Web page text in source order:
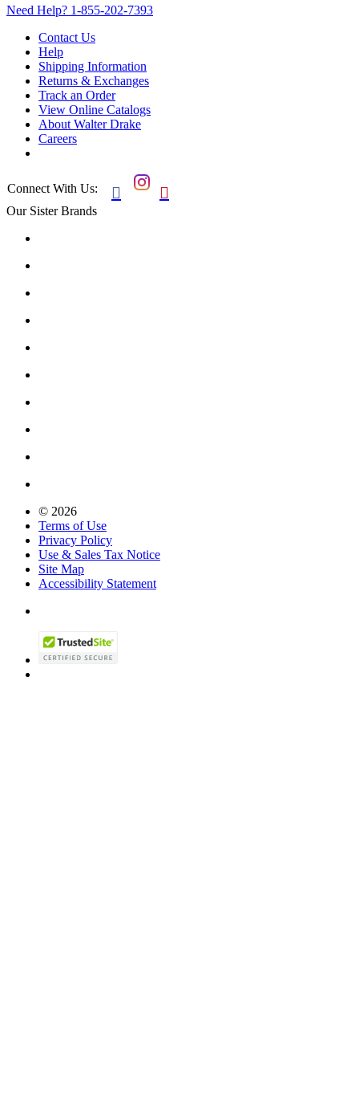
Need Help? 1-855-202-7393
Contact Us
Help
Shipping Information
Returns & Exchanges
Track an Order
View Online Catalogs
About Walter Drake
Careers
Connect With Us:  
Our Sister Brands
© 2026
Terms of Use
Privacy Policy
Use & Sales Tax Notice
Site Map
Accessibility Statement